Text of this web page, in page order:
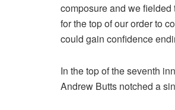
composure and we
for the top of our order to
could gain confidence
In the top of the seventh
Andrew Butts notched a